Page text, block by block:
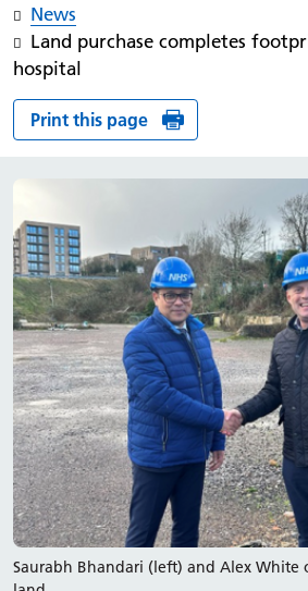
News
Land purchase completes
hospital
Print this page
Saurabh Bhandari (left) and Alex White